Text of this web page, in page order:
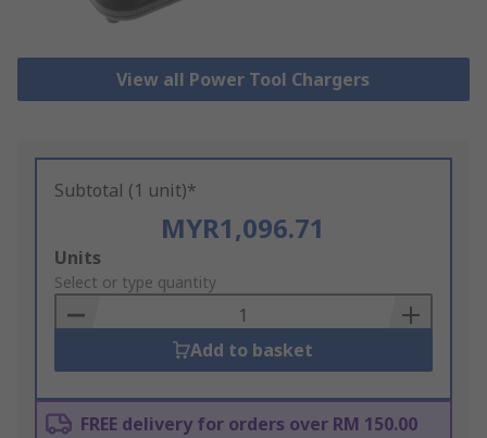
View all Power Tool Chargers
Subtotal (1 unit)*
MYR1,096.71
Add
to
Basket
Units
Select or type quantity
Add to basket
FREE delivery for orders over RM 150.00